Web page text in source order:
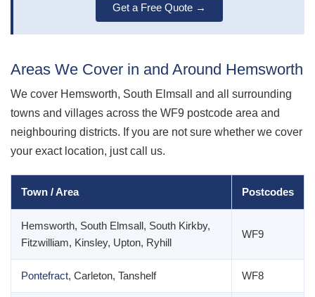
Get a Free Quote →
Areas We Cover in and Around Hemsworth
We cover Hemsworth, South Elmsall and all surrounding
towns and villages across the WF9 postcode area and
neighbouring districts. If you are not sure whether we cover
your exact location, just call us.
Town / Area Postcodes
Hemsworth, South Elmsall, South Kirkby,
Fitzwilliam, Kinsley, Upton, Ryhill
WF9
Pontefract, Carleton, Tanshelf WF8